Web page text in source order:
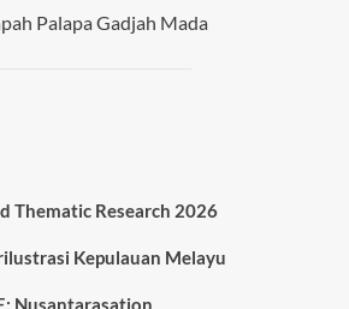
Palapa Gadjah Mada
Thematic Research 2026
Kepulauan Melayu
Nusantarasation